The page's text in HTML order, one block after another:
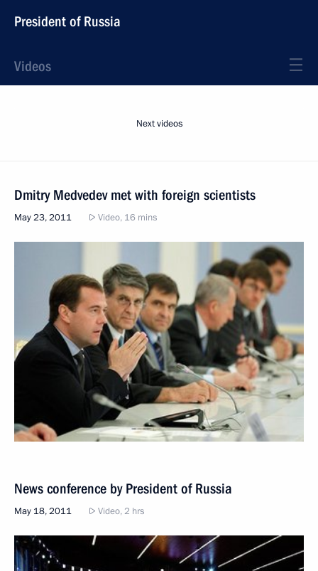
President of Russia
Videos
Next videos
Dmitry Medvedev met with foreign scientists
May 23, 2011 Video, 16 mins
News conference by President of Russia
May 18, 2011 Video, 2 hrs